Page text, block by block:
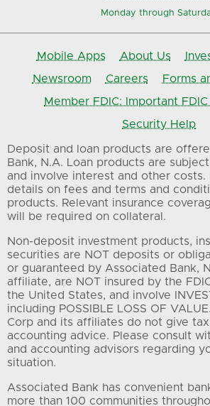
Monday through
Mobile Apps About Us
Newsroom
Careers
Forms
Member FDIC: Important
Security Help
Deposit and loan products are
Bank, N.A. Loan products are
and involve interest and other costs.
details on fees and terms and
products. Relevant insurance
will be required on collateral.
Non-deposit investment products,
securities are NOT deposits or
or guaranteed by Associated Bank,
affiliate, are NOT insured by the
the United States, and involve
including POSSIBLE LOSS OF
Corp and its affiliates do not give
accounting advice. Please consult
and accounting advisors regarding
situation.
Associated Bank has convenient
more than 100 communities